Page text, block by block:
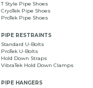
T Style Pipe Shoes
CryoTek Pipe Shoes
ProTek Pipe Shoes
PIPE RESTRAINTS
Standard U-Bolts
ProTek U-Bolts
Hold Down Straps
VibraTek Hold Down Clamps
PIPE HANGERS